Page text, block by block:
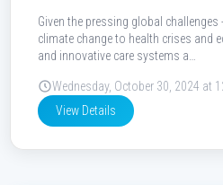
Given the pressing global
climate change to health crises and
and innovative care systems a…
Wednesday, October 30, 2024 at
View Details